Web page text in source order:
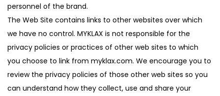
personnel of the brand.
The Web Site contains links to other websites over which
we have no control. MYKLAX is not responsible for the
privacy policies or practices of other web sites to which
you choose to link from myklax.com. We encourage you to
review the privacy policies of those other web sites so you
can understand how they collect, use and share your